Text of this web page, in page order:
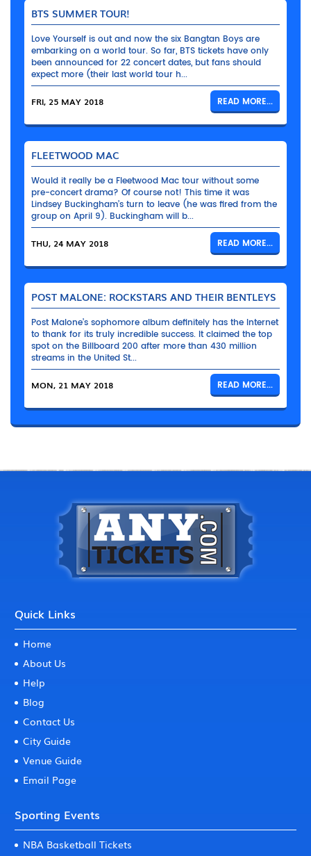
BTS SUMMER TOUR!
Love Yourself is out and now the six Bangtan Boys are
embarking on a world tour. So far, BTS tickets have only
been announced for 22 concert dates, but fans should
expect more (their last world tour h...
FRI, 25 MAY 2018 READ MORE...
FLEETWOOD MAC
Would it really be a Fleetwood Mac tour without some
pre-concert drama? Of course not! This time it was
Lindsey Buckingham’s turn to leave (he was fired from the
group on April 9). Buckingham will b...
THU, 24 MAY 2018 READ MORE...
POST MALONE: ROCKSTARS AND THEIR BENTLEYS
Post Malone’s sophomore album definitely has the Internet
to thank for its truly incredible success. It claimed the top
spot on the Billboard 200 after more than 430 million
streams in the United St...
MON, 21 MAY 2018 READ MORE...
Quick Links
Home
About Us
Help
Blog
Contact Us
City Guide
Venue Guide
Email Page
Sporting Events
NBA Basketball Tickets